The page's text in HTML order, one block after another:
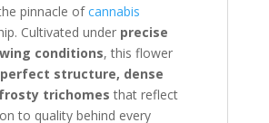
pinnacle ofcannabis
Cultivated under precise
conditions, this flower
perfect structure, dense
trichomes that reflect
to quality behind every